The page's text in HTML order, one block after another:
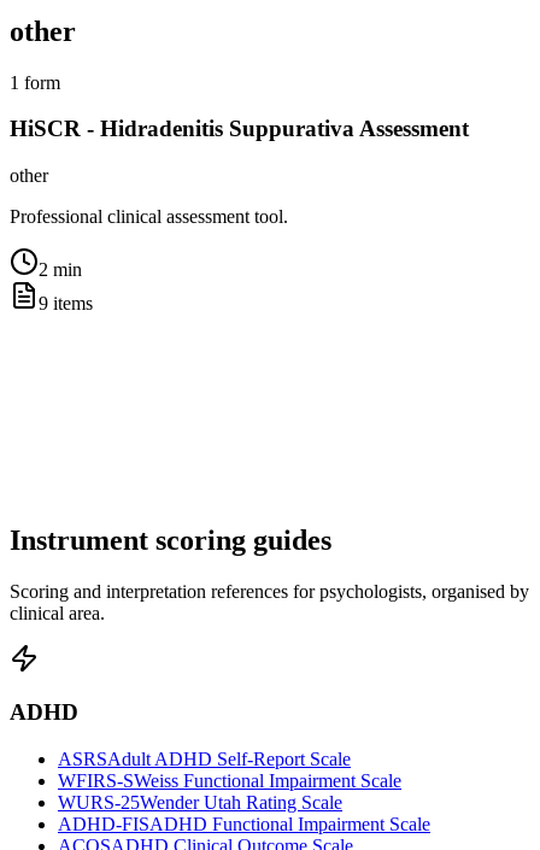
other
1 form
HiSCR - Hidradenitis Suppurativa Assessment
other
Professional clinical assessment tool.
2 min
9 items
Instrument scoring guides
Scoring and interpretation references for psychologists, organised by
clinical area.
ADHD
ASRSAdult ADHD Self-Report Scale
WFIRS-SWeiss Functional Impairment Scale
WURS-25Wender Utah Rating Scale
ADHD-FISADHD Functional Impairment Scale